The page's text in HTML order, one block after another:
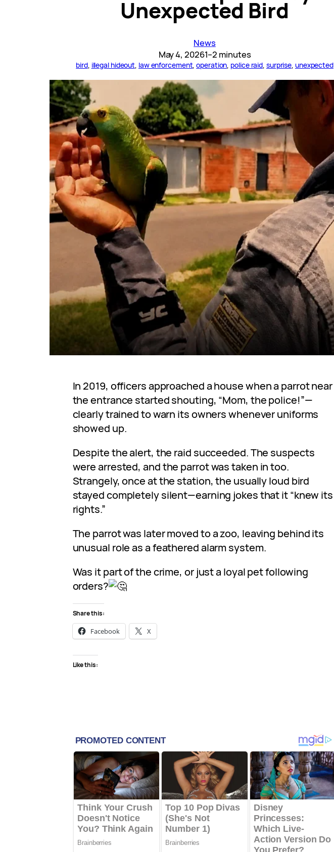
Unexpected Bird
News
May 4, 20261–2 minutes
bird, illegal hideout, law enforcement, operation, police raid, surprise, unexpected
In 2019, officers approached a house when a parrot near
the entrance started shouting, “Mom, the police!”—
clearly trained to warn its owners whenever uniforms
showed up.
Despite the alert, the raid succeeded. The suspects
were arrested, and the parrot was taken in too.
Strangely, once at the station, the usually loud bird
stayed completely silent—earning jokes that it “knew its
rights.”
The parrot was later moved to a zoo, leaving behind its
unusual role as a feathered alarm system.
Was it part of the crime, or just a loyal pet following
orders?
Share this:
Facebook X
Like this: